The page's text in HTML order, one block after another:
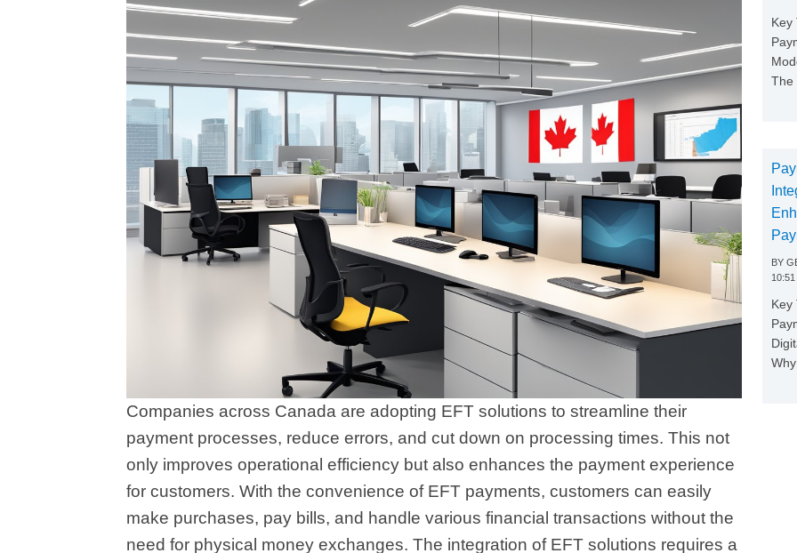
Companies across Canada are adopting EFT solutions to streamline their
payment processes, reduce errors, and cut down on processing times. This not
only improves operational efficiency but also enhances the payment experience
for customers. With the convenience of EFT payments, customers can easily
make purchases, pay bills, and handle various financial transactions without the
need for physical money exchanges. The integration of EFT solutions requires a
Key
The
BY
10:51
Key
Why